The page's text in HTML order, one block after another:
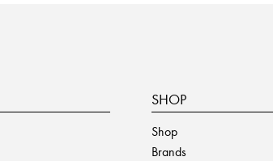
SHOP
Shop
Brands